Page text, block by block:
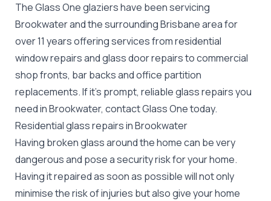
The Glass One glaziers have been servicing
Brookwater and the surrounding Brisbane area for
over 11 years offering services from residential
window repairs and glass door repairs to commercial
shop fronts, bar backs and office partition
replacements. If it's prompt, reliable glass repairs you
need in Brookwater, contact Glass One today.
Residential glass repairs in Brookwater
Having broken glass around the home can be very
dangerous and pose a security risk for your home.
Having it repaired as soon as possible will not only
minimise the risk of injuries but also give your home